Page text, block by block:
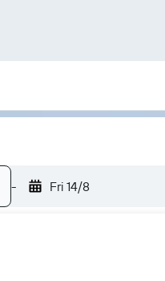
- Fri 14/8